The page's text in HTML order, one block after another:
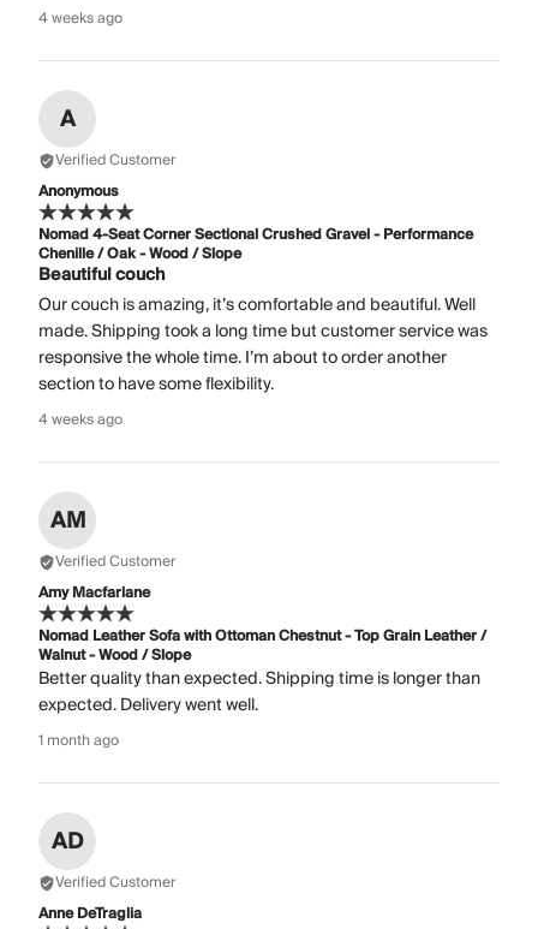
4 weeks ago
A
Verified Customer
Anonymous
Nomad 4-Seat Corner Sectional Crushed Gravel - Performance
Chenille / Oak - Wood / Slope
Beautiful couch
Our couch is amazing, it’s comfortable and beautiful. Well
made. Shipping took a long time but customer service was
responsive the whole time. I’m about to order another
section to have some flexibility.
4 weeks ago
AM
Verified Customer
Amy Macfarlane
Nomad Leather Sofa with Ottoman Chestnut - Top Grain Leather /
Walnut - Wood / Slope
Better quality than expected. Shipping time is longer than
expected. Delivery went well.
1 month ago
AD
Verified Customer
Anne DeTraglia